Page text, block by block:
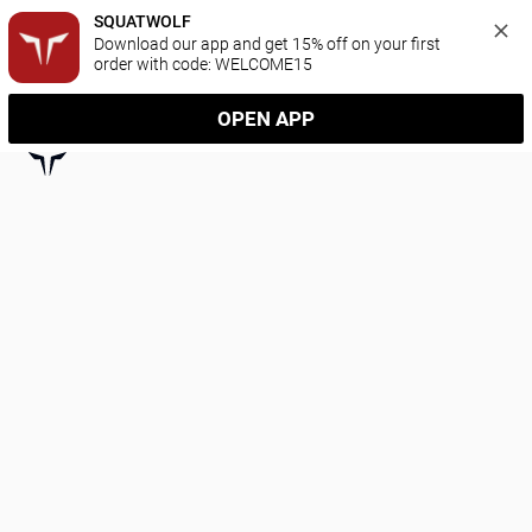
SQUATWOLF
Download our app and get 15% off on your first
order with code: WELCOME15
OPEN APP